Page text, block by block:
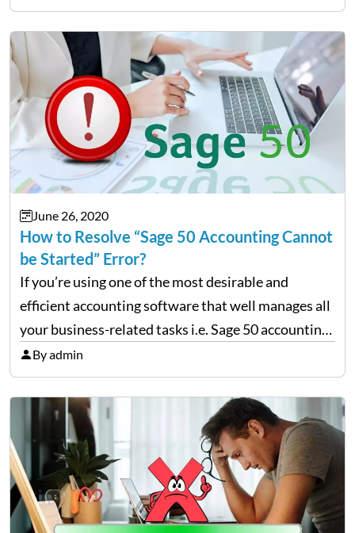
the General ledger, Accounts Payable, Receivable,
Payroll, Inventory, Project (Job) Costing,…
June 26, 2020
How to Resolve “Sage 50 Accounting Cannot
be Started” Error?
If you’re using one of the most desirable and
efficient accounting software that well manages all
your business-related tasks i.e. Sage 50 accounting
software then, chances are high that you also must
be encountering various technical errors from time
and…
By admin